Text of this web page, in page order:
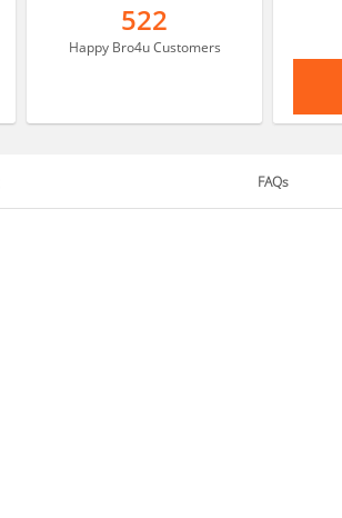
522
Happy Bro4u Customers
FAQs